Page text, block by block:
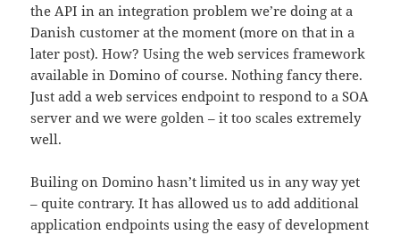
the API in an integration problem we’re doing at a
Danish customer at the moment (more on that in a
later post). How? Using the web services framework
available in Domino of course. Nothing fancy there.
Just add a web services endpoint to respond to a SOA
server and we were golden – it too scales extremely
well.
Builing on Domino hasn’t limited us in any way yet
– quite contrary. It has allowed us to add additional
application endpoints using the easy of development